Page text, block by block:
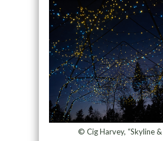
© Cig Harvey, “Skyline &